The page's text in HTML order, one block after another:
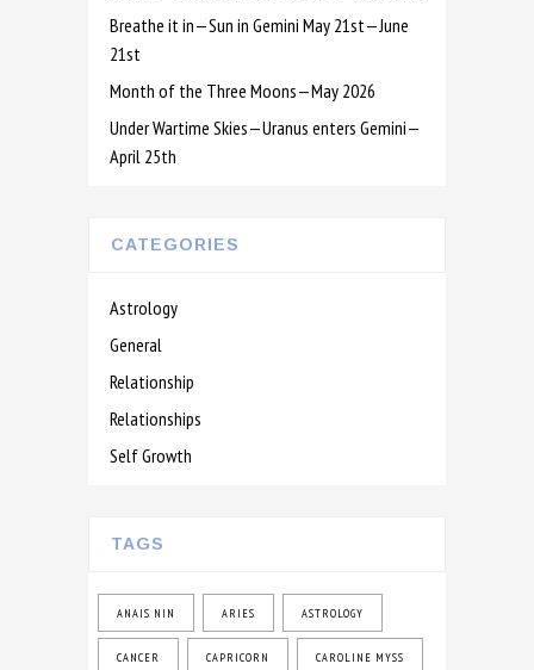
Breathe it in—Sun in Gemini May 21st—June
21st
Month of the Three Moons—May 2026
Under Wartime Skies—Uranus enters Gemini—
April 25th
CATEGORIES
Astrology
General
Relationship
Relationships
Self Growth
TAGS
ANAIS NIN ARIES ASTROLOGY
CANCER CAPRICORN CAROLINE MYSS